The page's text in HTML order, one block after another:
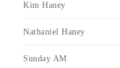
Kim Haney
Nathaniel Haney
Sunday AM